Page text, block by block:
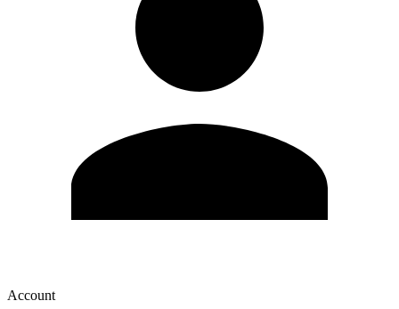
Account